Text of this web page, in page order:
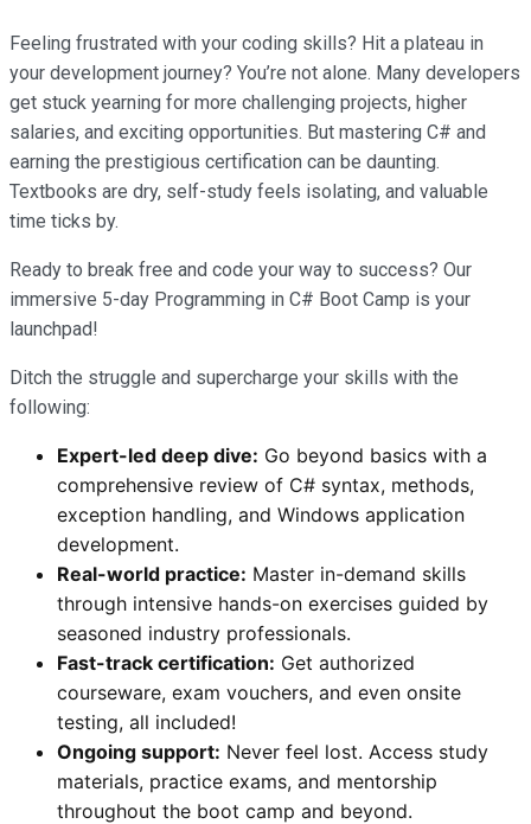
Feeling frustrated with your coding skills? Hit a plateau in
your development journey? You’re not alone. Many developers
get stuck yearning for more challenging projects, higher
salaries, and exciting opportunities. But mastering C# and
earning the prestigious certification can be daunting.
Textbooks are dry, self-study feels isolating, and valuable
time ticks by.
Ready to break free and code your way to success? Our
immersive 5-day Programming in C# Boot Camp is your
launchpad!
Ditch the struggle and supercharge your skills with the
following:
Expert-led deep dive: Go beyond basics with a
comprehensive review of C# syntax, methods,
exception handling, and Windows application
development.
Real-world practice: Master in-demand skills
through intensive hands-on exercises guided by
seasoned industry professionals.
Fast-track certification: Get authorized
courseware, exam vouchers, and even onsite
testing, all included!
Ongoing support: Never feel lost. Access study
materials, practice exams, and mentorship
throughout the boot camp and beyond.